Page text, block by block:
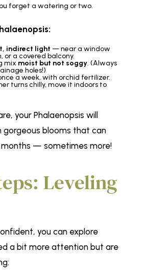
forget a watering or two.
indirect light — near a window
or a covered balcony.
mix moist but not soggy. (Always
holes!)
a week, with orchid fertilizer.
turns chilly, move it indoors to
your Phalaenopsis will
gorgeous blooms that can
— sometimes more!
Leveling
you can explore
a bit more attention but are